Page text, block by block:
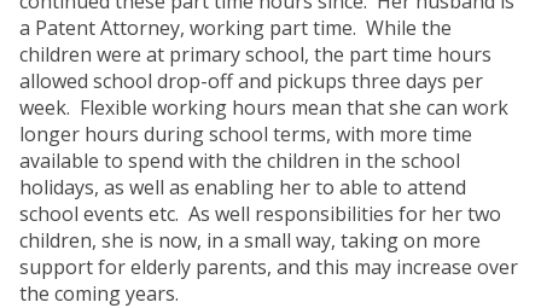
a Patent Attorney, working part time. While the
children were at primary school, the part time hours
allowed school drop-off and pickups three days per
week. Flexible working hours mean that she can work
longer hours during school terms, with more time
available to spend with the children in the school
holidays, as well as enabling her to able to attend
school events etc. As well responsibilities for her two
children, she is now, in a small way, taking on more
support for elderly parents, and this may increase over
the coming years.